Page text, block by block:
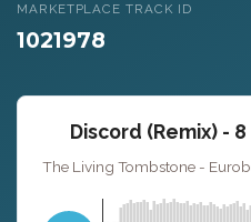
MARKETPLACE TRACK ID
1021978
Discord (Remix) -
The Living Tombstone -